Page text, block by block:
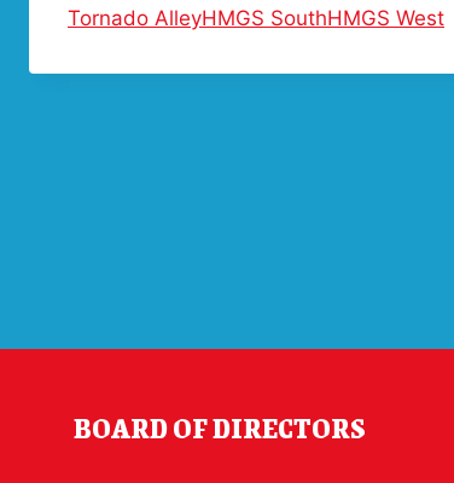
Tornado AlleyHMGS SouthHMGS West
BOARD OF DIRECTORS